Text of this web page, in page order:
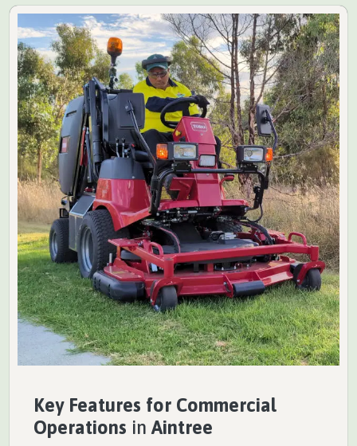
Key Features for Commercial
Operations in Aintree